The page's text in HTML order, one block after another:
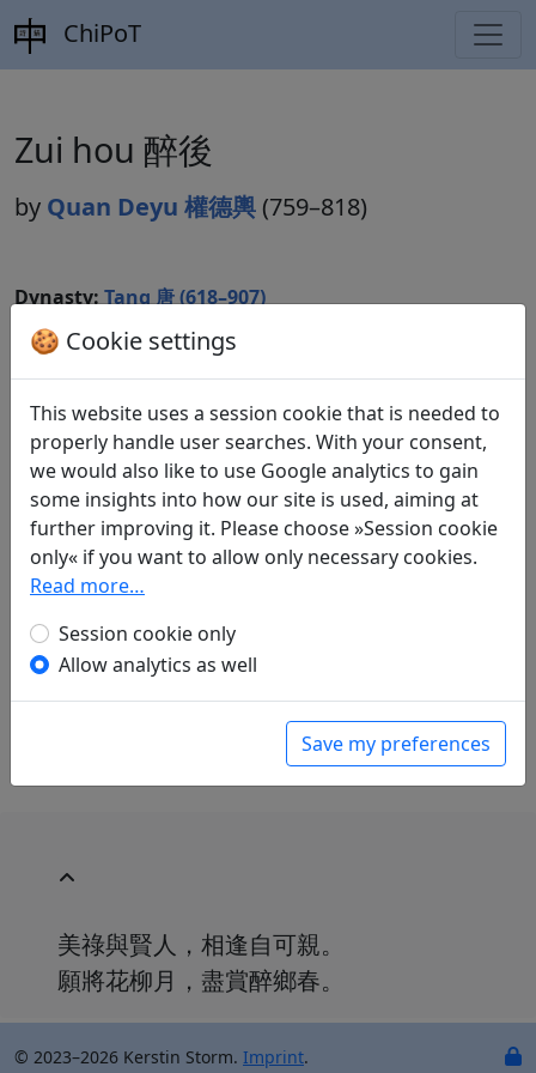
ChiPoT
Zui hou 醉後
by Quan Deyu 權德輿 (759–818)
Dynasty:Tang 唐 (618–907)
Included in:Peng Dingqiu 彭定求 (ed.).
shi全唐詩(Complete Tang Poems) Beijing:
Zhonghua shuju, 1985. 320.3611.
Translations 1
Mau-Tsai Liu(1914–2007): Nach einem Rausch
in: Liu, Mau-Tsai.
Chinesische Liebe,
einer Einführung in die chinesische
Dichtkunst. Bonn: Georg Romberg, 1989. p.
美祿與賢人，相逢自可親。
願將花柳月，盡賞醉鄉春。
🍪 Cookie settings
This website uses a session cookie that is needed to
properly handle user searches. With your consent,
we would also like to use Google analytics to gain
some insights into how our site is used, aiming at
further improving it. Please choose »Session cookie
only« if you want to allow only necessary cookies.
Read more…
Session cookie only
Allow analytics as well
Save my preferences
© 2023–2026 Kerstin Storm. Imprint.